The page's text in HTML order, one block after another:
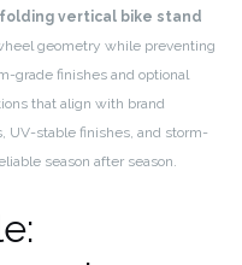
vertical bike stand
geometry while preventing
grade finishes and optional
that align with brand
UV-stable finishes, and storm-
season after season.